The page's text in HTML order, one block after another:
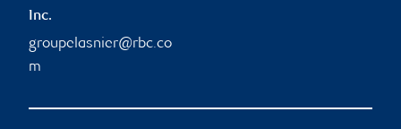
Inc.
groupelasnier@rbc.co
m